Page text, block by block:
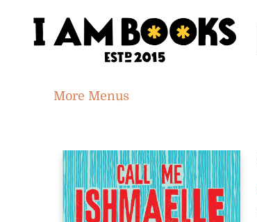
Home
Shop
Gift Cards
Events
About
Contact & Hours
Jobs
More Menus